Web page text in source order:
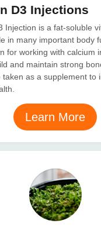
D3 Injections
Injection is a fat-soluble
in many important body
for working with calcium
and maintain strong
taken as a supplement to
Learn More